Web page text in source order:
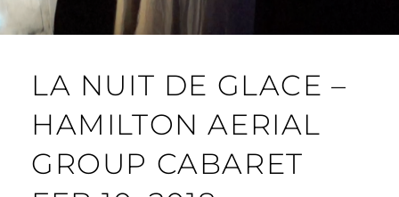
LA NUIT DE GLACE –
HAMILTON AERIAL
GROUP CABARET